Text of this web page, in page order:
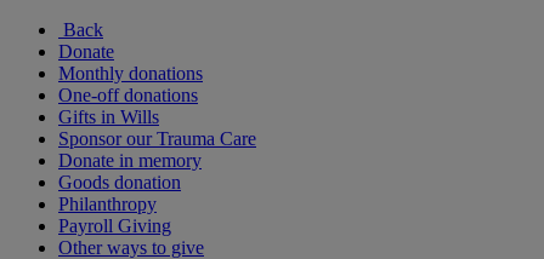
Back
Donate
Monthly donations
One-off donations
Gifts in Wills
Sponsor our Trauma Care
Donate in memory
Goods donation
Philanthropy
Payroll Giving
Other ways to give